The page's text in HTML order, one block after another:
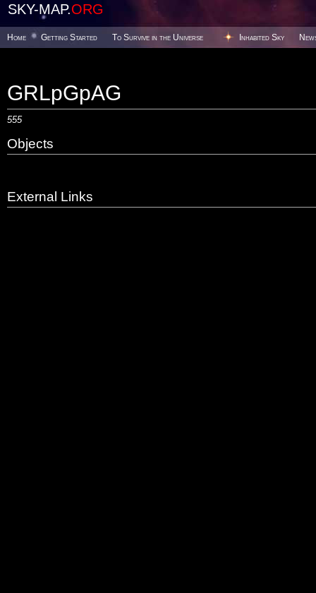
SKY-MAP.ORG
Home Getting Started To Survive in the Universe Inhabited Sky
GRLpGpAG
555
Objects
External Links